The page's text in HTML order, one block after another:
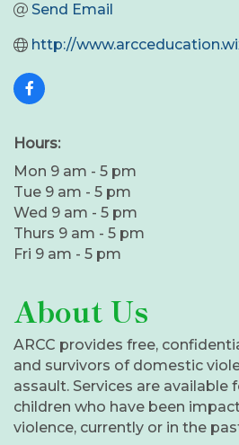
Send Email
http://
Hours:
Mon 9 am - 5 pm
Tue 9 am - 5 pm
Wed 9 am - 5 pm
Thurs 9 am - 5 pm
Fri 9 am - 5 pm
About Us
ARCC provides free,
and survivors of domestic
assault. Services are available
children who have been
violence, currently or in the